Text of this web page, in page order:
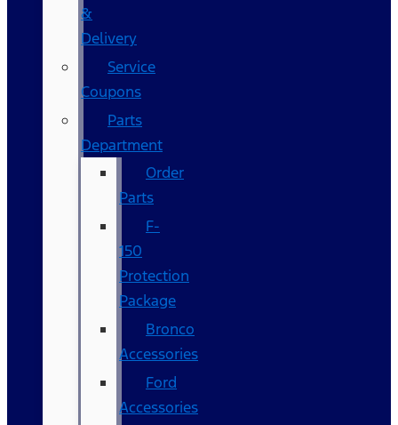
&
Delivery
Service
Coupons
Parts
Department
Order
Parts
F-
150
Protection
Package
Bronco
Accessories
Ford
Accessories